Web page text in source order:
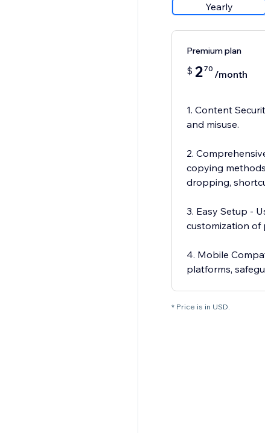
Yearly
Premium plan
$ 270 /month
1. Content
and misuse.
2.
copying
dropping,
3. Easy Setup -
customization of
4. Mobile
platforms,
* Price is in USD.